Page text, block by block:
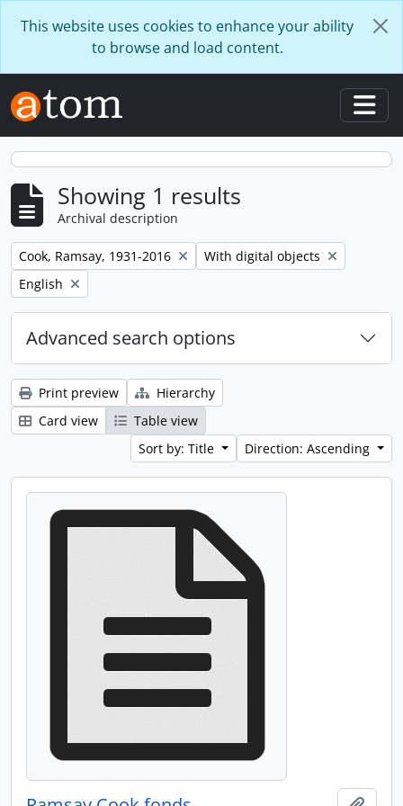
This website uses cookies to enhance your ability
to browse and load content.
Showing 1 results
Archival description
Remove filter:
Cook, Ramsay, 1931-2016 Remove filter:
With digital objects
Remove filter:
English
Advanced search options
Print preview
Hierarchy
Card view
Table view
Sort by: Title
Direction: Ascending